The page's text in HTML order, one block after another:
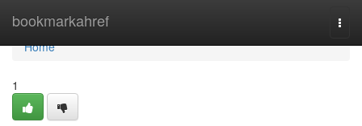
bookmarkahref
Home
Home
1